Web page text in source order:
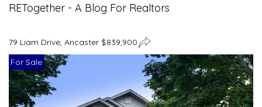
RETogether - A Blog For Realtors
79 Liam Drive, Ancaster $839,900
For Sale